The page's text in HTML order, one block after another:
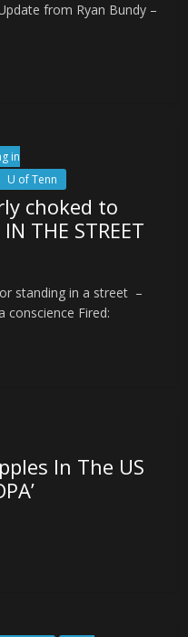
from Ryan Bundy –
in
U of Tenn
choked to
THE STREET
standing in a street –
conscience Fired:
In The US